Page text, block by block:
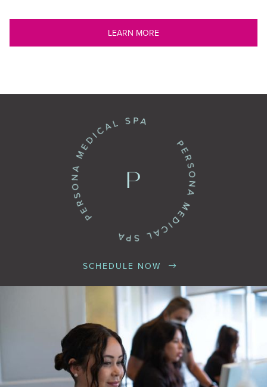
LEARN MORE
SCHEDULE NOW
 